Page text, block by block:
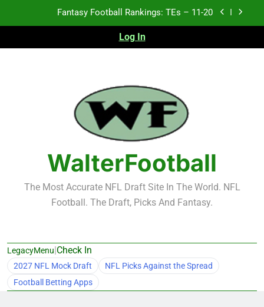
Fantasy Football Rankings: TEs – Top 10
Fantasy Football Rankings: WRs – 61-100
Fantasy Football Rankings: TEs – 11-20
Fantasy Football Rankings: TEs – Top 10
Fantasy Football Rankings: WRs – 61-100
Log In
WalterFootball
The Most Accurate NFL Draft Site In The World. NFL
Football. The Draft, Picks And Fantasy.
LegacyMenu|Check In
2027 NFL Mock Draft
NFL Picks Against the Spread
Football Betting Apps